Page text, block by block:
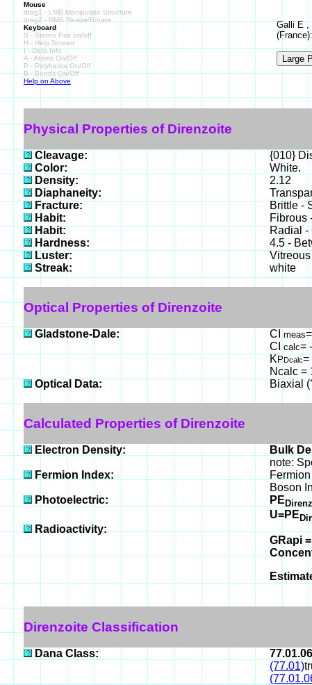
Mouse
drag1 - LMB Manipulate Structure
drag2 - RMB Resize/Rotate
Keyboard
S - Stereo Pair on/off
H - Help Screen
I - Data Info
A - Atoms On/Off
P - Polyhedra On/Off
B - Bonds On/Off
Help on Above
Galli E ,
Physical Properties of Direnzoite
Cleavage:
{010}
Color:
White.
Density:
2.12
Diaphaneity:
Fracture:
Brittle -
Habit:
Fibrous
Habit:
Radial -
Hardness:
4.5 -
Luster:
Streak:
white
Optical Properties of Direnzoite
Gladstone-Dale: CI meas
CI calc=
K PDcalc=
Ncalc =
Optical Data:
Biaxial
Calculated Properties of Direnzoite
Electron Density:
Bulk
note:
Fermion Index:
Boson
Photoelectric:
PE
U=PE
Radioactivity:
GRapi
Direnzoite Classification
Dana Class:
(77.01)